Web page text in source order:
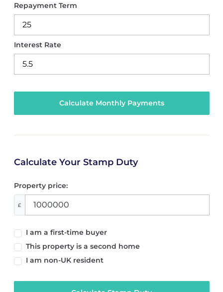
Repayment Term
Interest Rate
Calculate Your Stamp Duty
Property price:
£
I am a first-time buyer
This property is a second home
I am non-UK resident